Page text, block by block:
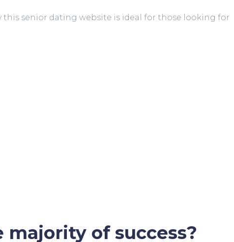
this senior dating website is ideal for those looking for
of success?